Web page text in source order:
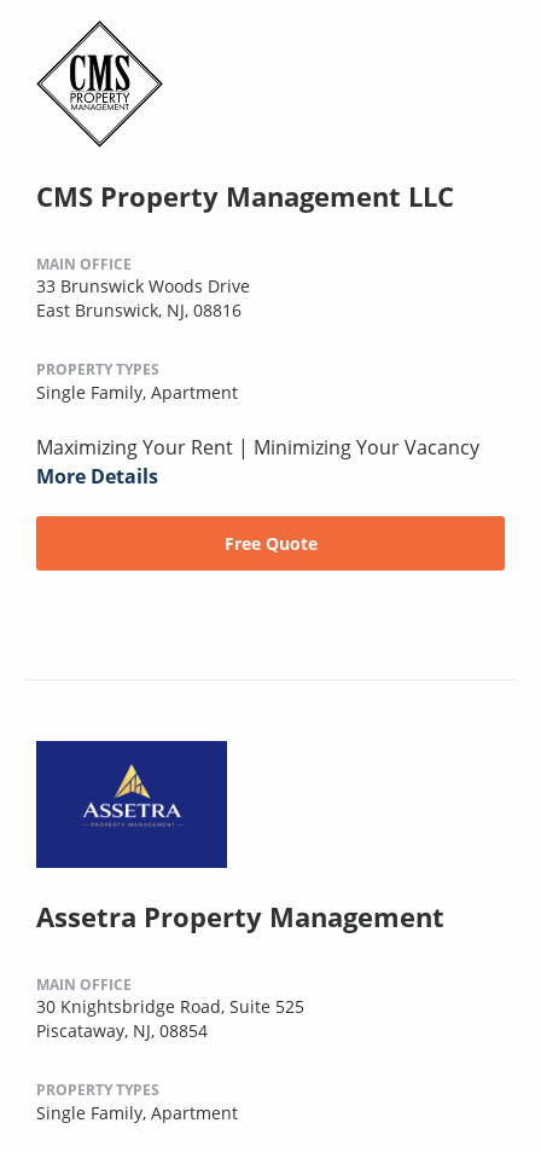
CMS Property Management LLC
MAIN OFFICE
33 Brunswick Woods Drive
East Brunswick, NJ, 08816
PROPERTY TYPES
Single Family, Apartment
Maximizing Your Rent | Minimizing Your Vacancy
More Details
Free Quote
Assetra Property Management
MAIN OFFICE
30 Knightsbridge Road, Suite 525
Piscataway, NJ, 08854
PROPERTY TYPES
Single Family, Apartment